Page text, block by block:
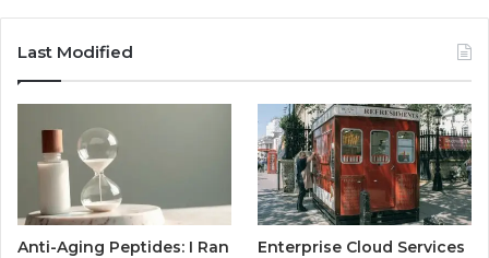
Last Modified
Anti-Aging Peptides: I Ran
Enterprise Cloud Services